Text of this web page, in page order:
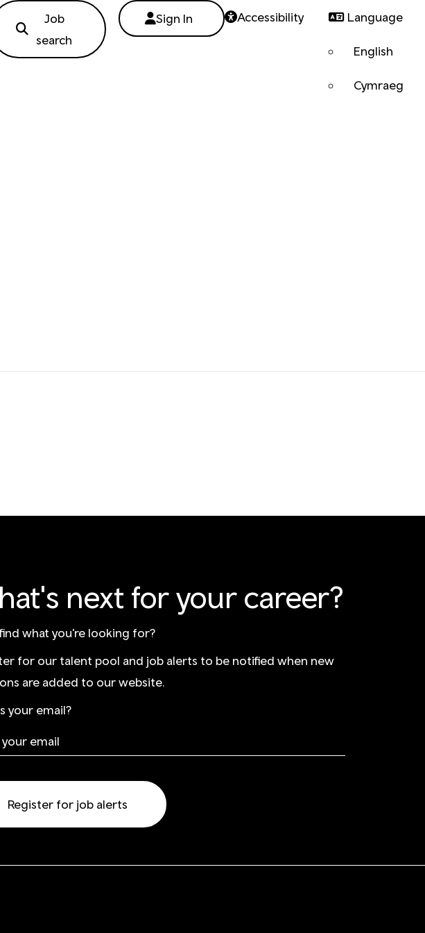
Job
search
Sign In Accessibility Language
English
Cymraeg
next for your career?
what you're looking for?
for our talent pool and job alerts to be notified when new
are added to our website.
your email?
Register for job alerts